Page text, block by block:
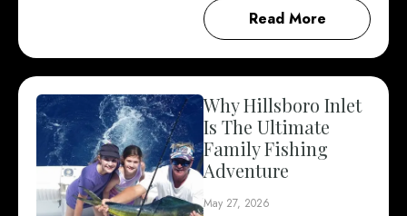
Read More
Why Hillsboro Inlet
Is The Ultimate
Family Fishing
Adventure
May 27, 2026